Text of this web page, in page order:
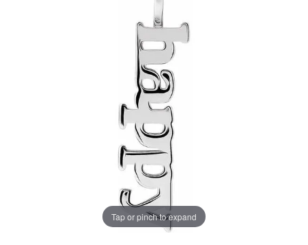
Tap or pinch to expand